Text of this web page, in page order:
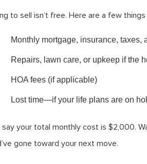
to sell isn’t free. Here are a few
Monthly mortgage, insurance, taxes,
Repairs, lawn care, or upkeep if the
HOA fees (if applicable)
Lost time—if your life plans are on
say your total monthly cost is $2,000.
gone toward your next move.